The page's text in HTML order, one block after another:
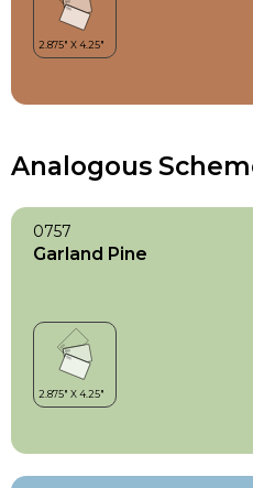
Analogous
0757
Garland Pine